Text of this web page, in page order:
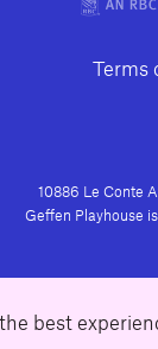
best
Terms
10886 Le Conte
Geffen Playhouse